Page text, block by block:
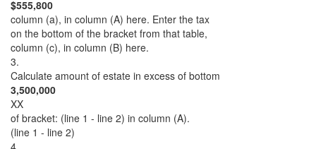
$555,800
column (a), in column (A) here. Enter the tax
on the bottom of the bracket from that table,
column (c), in column (B) here.
3.
Calculate amount of estate in excess of bottom
3,500,000
XX
of bracket: (line 1 - line 2) in column (A).
(line 1 - line 2)